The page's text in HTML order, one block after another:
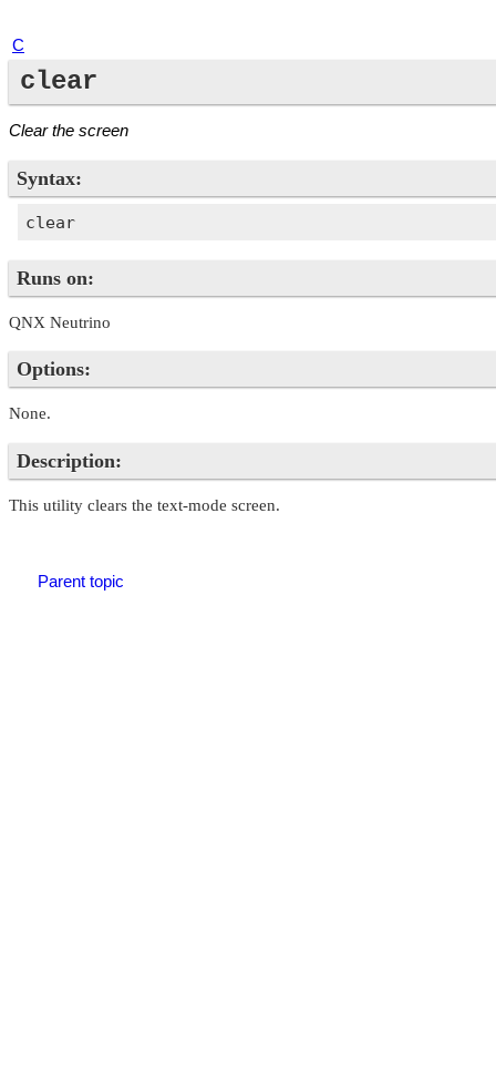
C
clear
Clear the screen
Syntax:
Runs on:
QNX Neutrino
Options:
None.
Description:
This utility clears the text-mode screen.
Parent topic